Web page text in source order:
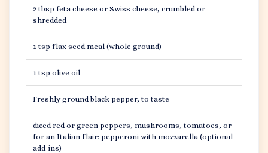
2 tbsp feta cheese or Swiss cheese, crumbled or
shredded
1 tsp flax seed meal (whole ground)
1 tsp olive oil
Freshly ground black pepper, to taste
diced red or green peppers, mushrooms, tomatoes, or
for an Italian flair: pepperoni with mozzarella (optional
add-ins)